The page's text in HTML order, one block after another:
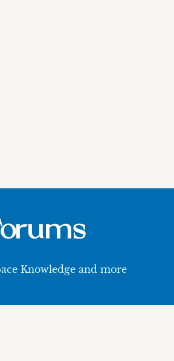
Knowledge and more